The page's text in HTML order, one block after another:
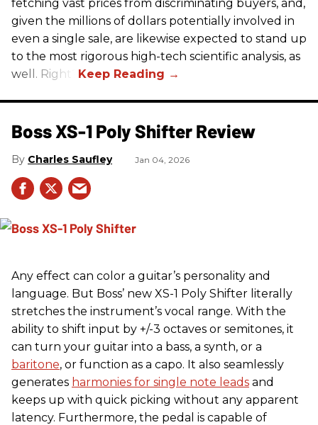
fetching vast prices from discriminating buyers, and,
given the millions of dollars potentially involved in
even a single sale, are likewise expected to stand up
to the most rigorous high-tech scientific analysis, as
well. Right?
Boss XS-1 Poly Shifter Review
Charles Saufley Jan 04, 2026
Any effect can color a guitar’s personality and
language. But Boss’ new XS-1 Poly Shifter literally
stretches the instrument’s vocal range. With the
ability to shift input by +/-3 octaves or semitones, it
can turn your guitar into a bass, a synth, or a
baritone, or function as a capo. It also seamlessly
generates harmonies for single note leads and
keeps up with quick picking without any apparent
latency. Furthermore, the pedal is capable of